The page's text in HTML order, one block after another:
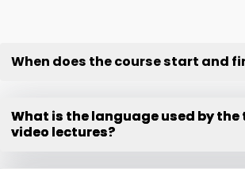
When does the course start and
What is the language used by
video lectures?